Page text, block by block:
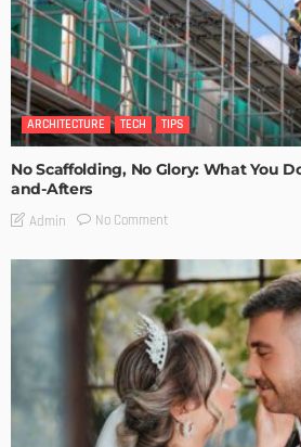
ARCHITECTURE TECH TIPS
No Scaffolding, No Glory: What You
and-Afters
Admin No Comment